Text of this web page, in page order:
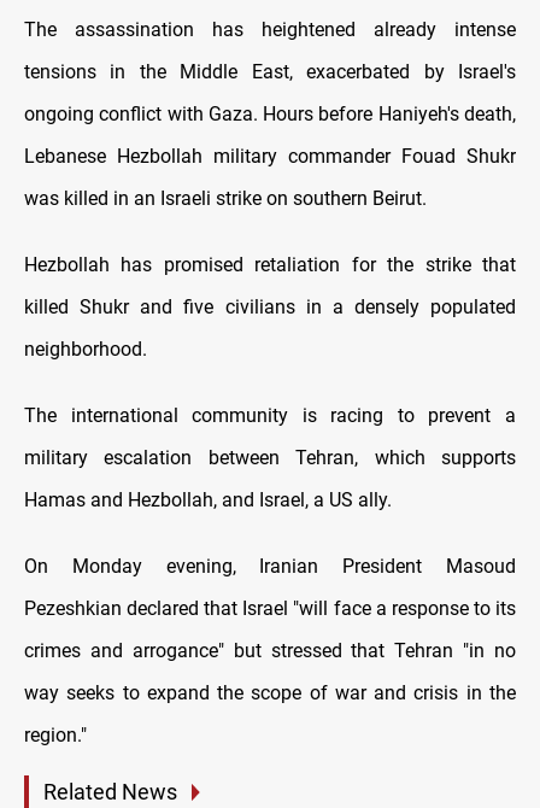
The assassination has heightened already intense
tensions in the Middle East, exacerbated by Israel's
ongoing conflict with Gaza. Hours before Haniyeh's death,
Lebanese Hezbollah military commander Fouad Shukr
was killed in an Israeli strike on southern Beirut.
Hezbollah has promised retaliation for the strike that
killed Shukr and five civilians in a densely populated
neighborhood.
The international community is racing to prevent a
military escalation between Tehran, which supports
Hamas and Hezbollah, and Israel, a US ally.
On Monday evening, Iranian President Masoud
Pezeshkian declared that Israel "will face a response to its
crimes and arrogance" but stressed that Tehran "in no
way seeks to expand the scope of war and crisis in the
region."
Related News